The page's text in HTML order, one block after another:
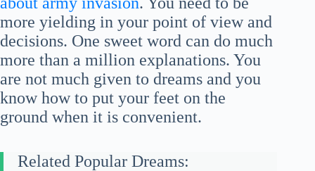
more yielding in your point of view and
decisions. One sweet word can do much
more than a million explanations. You
are not much given to dreams and you
know how to put your feet on the
ground when it is convenient.
Related Popular Dreams: